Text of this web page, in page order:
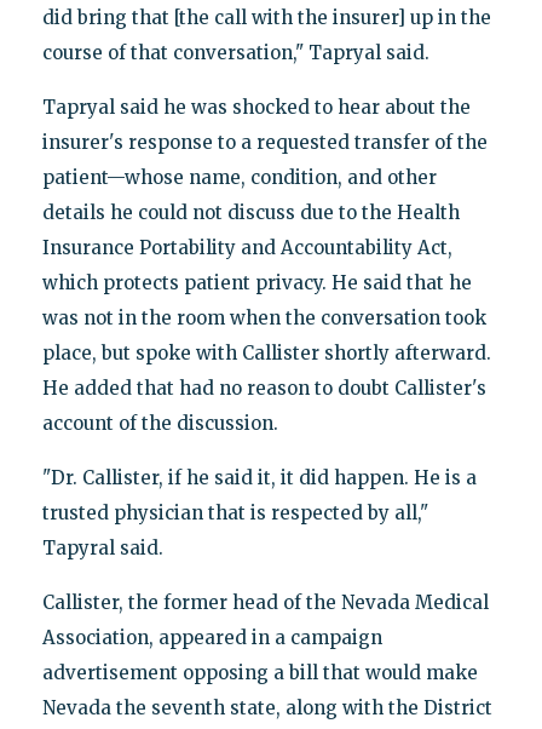
did bring that [the call with the insurer] up in the
course of that conversation," Tapryal said.
Tapryal said he was shocked to hear about the
insurer's response to a requested transfer of the
patient—whose name, condition, and other
details he could not discuss due to the Health
Insurance Portability and Accountability Act,
which protects patient privacy. He said that he
was not in the room when the conversation took
place, but spoke with Callister shortly afterward.
He added that had no reason to doubt Callister's
account of the discussion.
"Dr. Callister, if he said it, it did happen. He is a
trusted physician that is respected by all,"
Tapyral said.
Callister, the former head of the Nevada Medical
Association, appeared in a campaign
advertisement opposing a bill that would make
Nevada the seventh state, along with the District